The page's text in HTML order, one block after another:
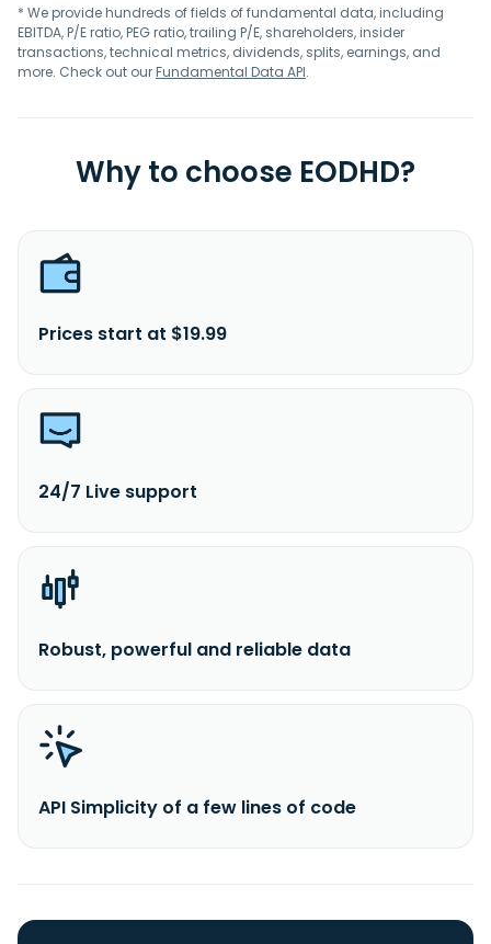
* We provide hundreds of fields of fundamental data, including
EBITDA, P/E ratio, PEG ratio, trailing P/E, shareholders, insider
transactions, technical metrics, dividends, splits, earnings, and
more. Check out ourFundamental Data API.
Why to choose EODHD?
Prices start at $19.99
24/7 Live support
Robust, powerful and reliable data
API Simplicity of a few lines of code